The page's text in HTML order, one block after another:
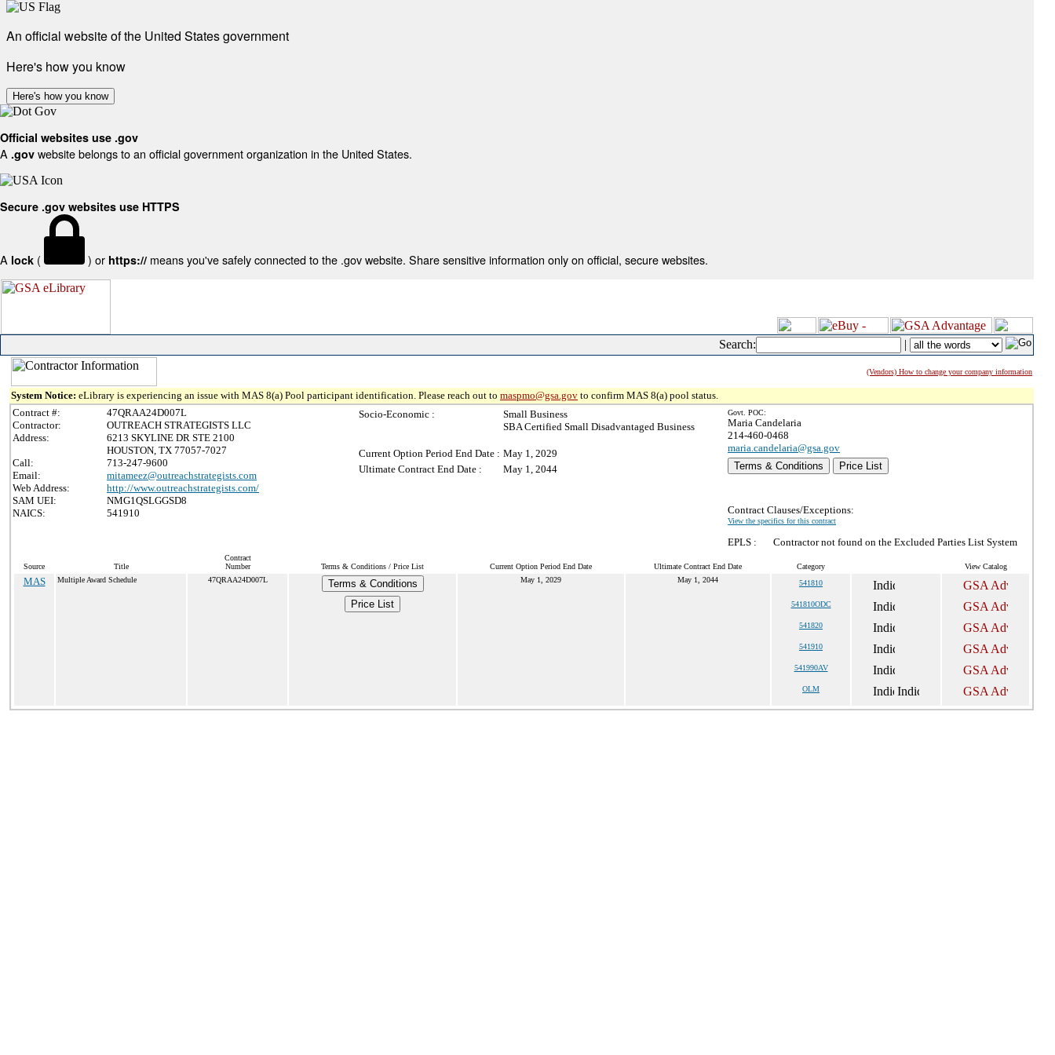
An official website of the United States government
Here's how you know
Here's how you know
Official websites use .gov
A .gov website belongs to an official government organization in the United States.
Secure .gov websites use HTTPS
A lock ( ) or https:// means you've safely connected to the .gov website. Share sensitive information only on official, secure websites.
Search: |
(Vendors) How to change your company information
System Notice: eLibrary is experiencing an issue with MAS 8(a) Pool participant identification. Please reach out to maspmo@gsa.gov to confirm MAS 8(a) pool status.
Contract #:
47QRAA24D007L
Contractor:
OUTREACH STRATEGISTS LLC
Address:
6213 SKYLINE DR STE 2100
HOUSTON, TX 77057-7027
Call:
713-247-9600
Email:
mitameez@outreachstrategists.com
Web Address:
http://www.outreachstrategists.com/
SAM UEI:
NMG1QSLGGSD8
NAICS:
541910
Socio-Economic :
Small Business
SBA Certified Small Disadvantaged Business
Current Option Period End Date : May 1, 2029
Ultimate Contract End Date :
May 1, 2044
Govt. POC:
Maria Candelaria
214-460-0468
maria.candelaria@gsa.gov
Terms & Conditions
Price List
Contract Clauses/Exceptions:
View the specifics for this contract
EPLS : Contractor not found on the Excluded Parties List System
Source Title
Contract
Number
Terms & Conditions / Price List Current Option Period End Date Ultimate Contract End Date Category View Catalog
MAS Multiple Award Schedule 47QRAA24D007L
Terms & Conditions
Price List
May 1, 2029 May 1, 2044 541810
541810ODC
541820
541910
541990AV
OLM